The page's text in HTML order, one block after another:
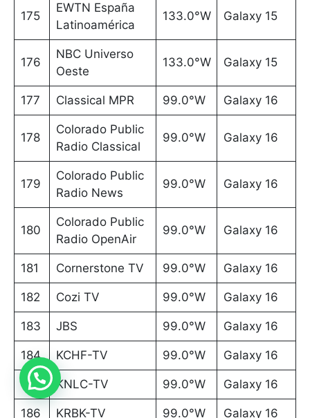
175
EWTN España
Latinoamérica
133.0°W Galaxy 15
176
NBC Universo
Oeste
133.0°W Galaxy 15
177 Classical MPR 99.0°W Galaxy 16
178
Colorado Public
Radio Classical
99.0°W Galaxy 16
179
Colorado Public
Radio News
99.0°W Galaxy 16
180
Colorado Public
Radio OpenAir
99.0°W Galaxy 16
181 Cornerstone TV 99.0°W Galaxy 16
182 Cozi TV 99.0°W Galaxy 16
183 JBS 99.0°W Galaxy 16
184 KCHF-TV 99.0°W Galaxy 16
185 KNLC-TV 99.0°W Galaxy 16
186 KRBK-TV 99.0°W Galaxy 16